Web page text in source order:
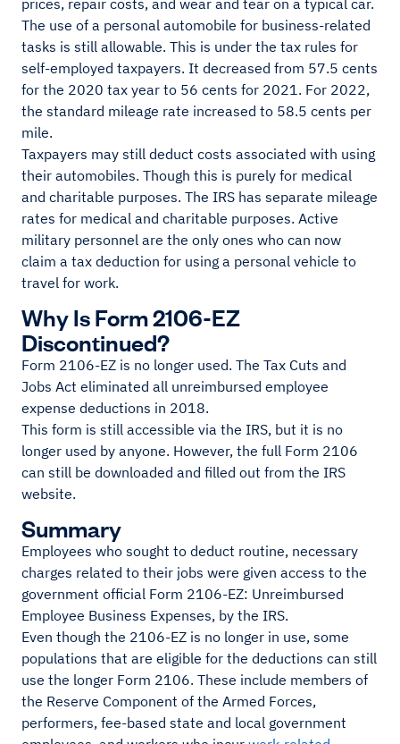
prices, repair costs, and wear and tear on a typical car.
The use of a personal automobile for business-related
tasks is still allowable. This is under the tax rules for
self-employed taxpayers. It decreased from 57.5 cents
for the 2020 tax year to 56 cents for 2021. For 2022,
the standard mileage rate increased to 58.5 cents per
mile.
Taxpayers may still deduct costs associated with using
their automobiles. Though this is purely for medical
and charitable purposes. The IRS has separate mileage
rates for medical and charitable purposes. Active
military personnel are the only ones who can now
claim a tax deduction for using a personal vehicle to
travel for work.
Why Is Form 2106-EZ
Discontinued?
Form 2106-EZ is no longer used. The Tax Cuts and
Jobs Act eliminated all unreimbursed employee
expense deductions in 2018.
This form is still accessible via the IRS, but it is no
longer used by anyone. However, the full Form 2106
can still be downloaded and filled out from the IRS
website.
Summary
Employees who sought to deduct routine, necessary
charges related to their jobs were given access to the
government official Form 2106-EZ: Unreimbursed
Employee Business Expenses, by the IRS.
Even though the 2106-EZ is no longer in use, some
populations that are eligible for the deductions can still
use the longer Form 2106. These include members of
the Reserve Component of the Armed Forces,
performers, fee-based state and local government